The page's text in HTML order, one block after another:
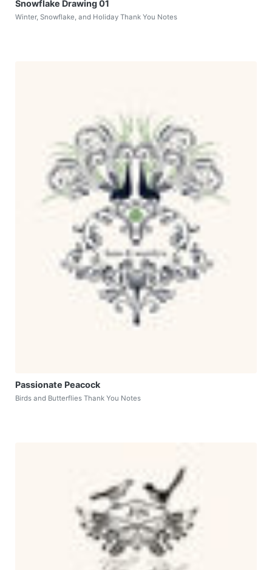
Snowflake Drawing 01
Winter, Snowflake, and Holiday Thank You Notes
Passionate Peacock
Birds and Butterflies Thank You Notes